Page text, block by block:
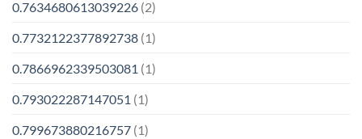
0.7634680613039226 (2)
0.7732122377892738 (1)
0.7866962339503081 (1)
0.793022287147051 (1)
0.799673880216757 (1)